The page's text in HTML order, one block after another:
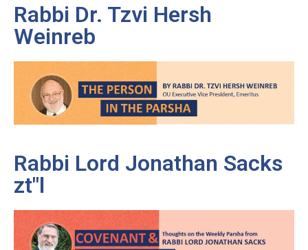
Rabbi Dr. Tzvi Hersh
Weinreb
Rabbi Lord Jonathan Sacks
zt"l